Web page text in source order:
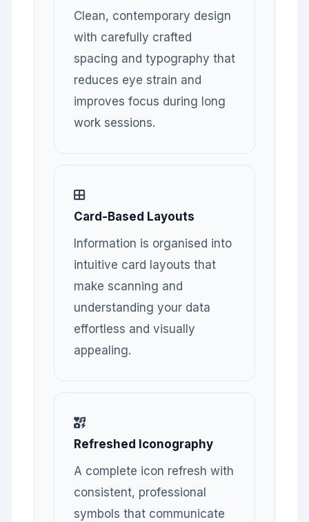
Clean, contemporary design
with carefully crafted
spacing and typography that
reduces eye strain and
improves focus during long
work sessions.
Card-Based Layouts
Information is organised into
intuitive card layouts that
make scanning and
understanding your data
effortless and visually
appealing.
Refreshed Iconography
A complete icon refresh with
consistent, professional
symbols that communicate